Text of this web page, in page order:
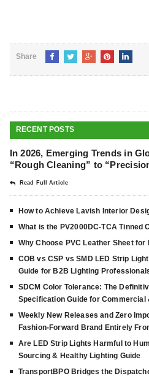
Share
RECENT POSTS
In 2026, Emerging Trends in
“Rough Cleaning” to
Read Full Article
How to Achieve Lavish Interior
What is the PV2000DC-TCA Tinned
Why Choose PVC Leather Sheet
COB vs CSP vs SMD LED Strip
Guide for B2B Lighting
SDCM Color Tolerance: The
Specification Guide for
Weekly New Releases and Zero
Fashion-Forward Brand Entirely
Are LED Strip Lights Harmful to
Sourcing & Healthy Lighting Guide
TransportBPO Bridges the